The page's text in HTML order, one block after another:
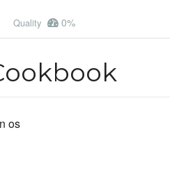
Quality 0%
os